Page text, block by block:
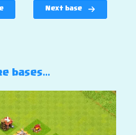
Next base
bases…